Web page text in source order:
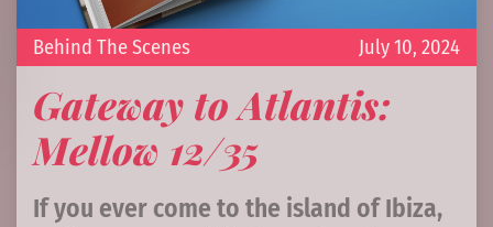
July 10, 2024
Behind The Scenes
Gateway to Atlantis:
Mellow 12/35
If you ever come to the island of Ibiza,